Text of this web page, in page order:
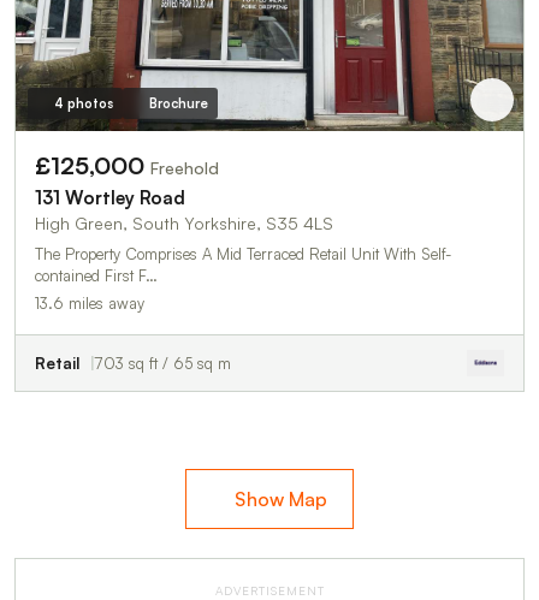
4 photos Brochure
£125,000 Freehold
131 Wortley Road
High Green, South Yorkshire, S35 4LS
The Property Comprises A Mid Terraced Retail Unit With Self-
contained First F…
13.6 miles away
Retail 703 sq ft / 65 sq m
Show Map
ADVERTISEMENT